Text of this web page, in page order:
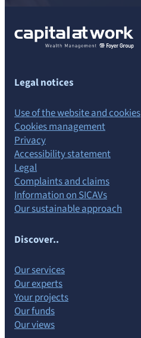
Legal notices
Use of the website and cookies
Cookies management
Privacy
Accessibility statement
Legal
Complaints and claims
Information on SICAVs
Our sustainable approach
Discover..
Our services
Our experts
Your projects
Our funds
Our views